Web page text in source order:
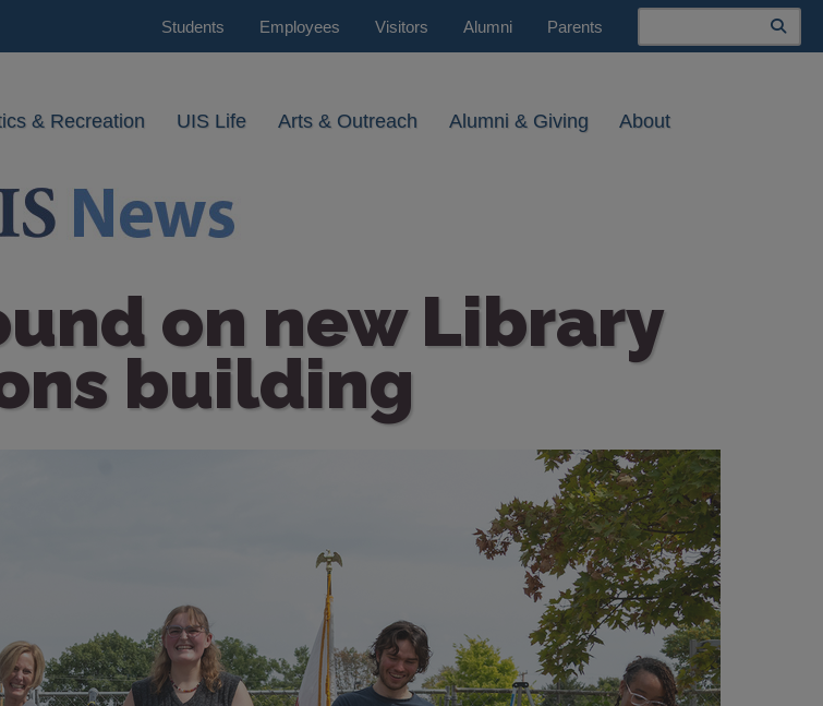
Students Employees Visitors Alumni Parents
Search
& Recreation UIS Life Arts & Outreach Alumni & Giving About
on new Library
building